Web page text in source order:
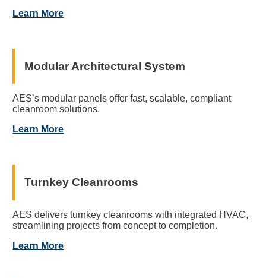
Learn More
Modular Architectural System
AES’s modular panels offer fast, scalable, compliant
cleanroom solutions.
Learn More
Turnkey Cleanrooms
AES delivers turnkey cleanrooms with integrated HVAC,
streamlining projects from concept to completion.
Learn More